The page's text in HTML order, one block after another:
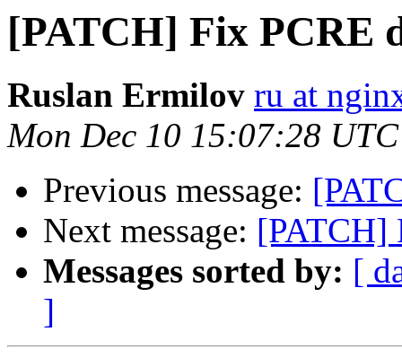
[PATCH] Fix PCRE
Ruslan Ermilov ru at
Mon Dec 10 15:07:28
Previous message:
Next message: [PATCH]
Messages sorted by: [
]